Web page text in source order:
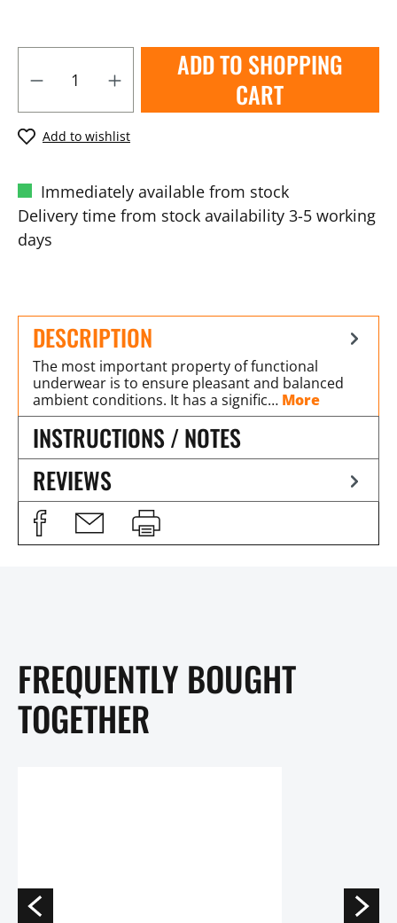
ADD TO SHOPPING
CART
Add to wishlist
Immediately available from stock
Delivery time from stock availability 3-5 working
days
DESCRIPTION
The most important property of functional
underwear is to ensure pleasant and balanced
ambient conditions. It has a signific… More
INSTRUCTIONS / NOTES
REVIEWS
FREQUENTLY BOUGHT
TOGETHER